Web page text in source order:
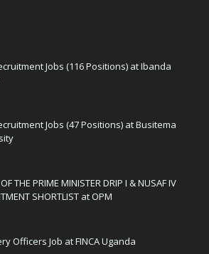
Jobs (116 Positions) at Ibanda
Jobs (47 Positions) at Busitema
THE PRIME MINISTER DRIP I & NUSAF IV
SHORTLIST at OPM
Officers Job at FINCA Uganda